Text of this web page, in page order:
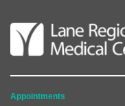
Appointments